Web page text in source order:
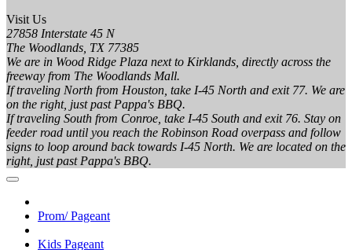
Visit Us
27858 Interstate 45 N
The Woodlands, TX 77385
We are in Wood Ridge Plaza next to Kirklands, directly across the
freeway from The Woodlands Mall.
If traveling North from Houston, take I-45 North and exit 77. We are
on the right, just past Pappa's BBQ.
If traveling South from Conroe, take I-45 South and exit 76. Stay on
feeder road until you reach the Robinson Road overpass and follow
signs to loop around back towards I-45 North. We are located on the
right, just past Pappa's BBQ.
Prom/ Pageant
Kids Pageant